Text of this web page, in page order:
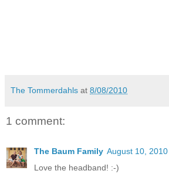
The Tommerdahls at 8/08/2010
1 comment:
The Baum Family August 10,
Love the headband! :-)